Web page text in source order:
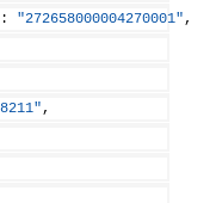
: "272658000004270001",
,